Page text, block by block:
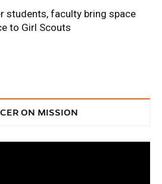
students, faculty bring space
to Girl Scouts
ON MISSION